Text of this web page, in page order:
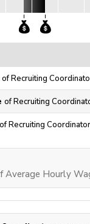
of Recruiting
of Recruiting
of Recruiting
Average Hourly